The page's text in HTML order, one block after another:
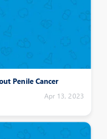
Penile Cancer
Apr 13, 2023